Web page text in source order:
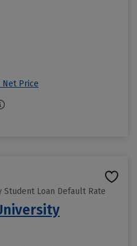
Net Price
Student Loan Default Rate